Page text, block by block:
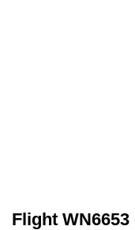
Flight